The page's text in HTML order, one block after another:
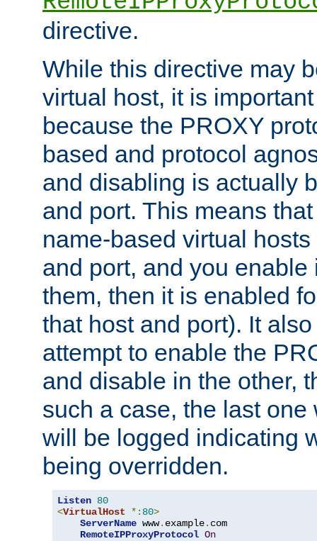
directive.
While this directive may
virtual host, it is
because the PROXY
based and protocol
and disabling is actually
and port. This means
name-based virtual
and port, and you enable
them, then it is enabled
that host and port). It
attempt to enable the
and disable in the other,
such a case, the last
will be logged indicating
being overridden.
Listen 80
<VirtualHost *: 80>
ServerName www. example. com
RemoteIPProxyProtocol On